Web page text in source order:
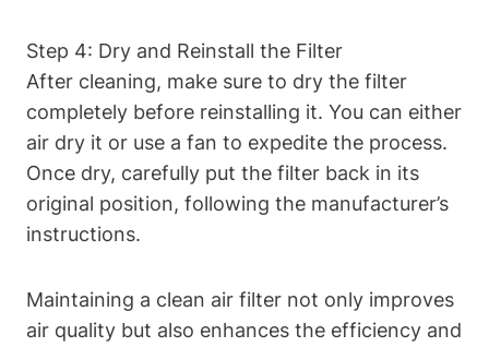
Step 4: Dry and Reinstall the Filter
After cleaning, make sure to dry the filter
completely before reinstalling it. You can either
air dry it or use a fan to expedite the process.
Once dry, carefully put the filter back in its
original position, following the manufacturer’s
instructions.
Maintaining a clean air filter not only improves
air quality but also enhances the efficiency and